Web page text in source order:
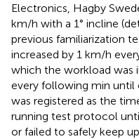
Electronics, Hagby
km/h with a 1° incline
previous familiarization
increased by 1 km/h
which the workload was
every following min until
was registered as the
running test protocol
or failed to safely keep